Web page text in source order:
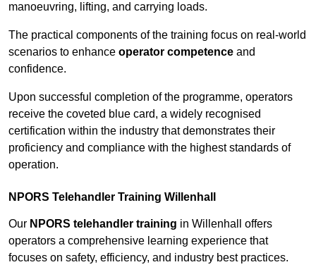
manoeuvring, lifting, and carrying loads.
The practical components of the training focus on real-world
scenarios to enhance operator competence and
confidence.
Upon successful completion of the programme, operators
receive the coveted blue card, a widely recognised
certification within the industry that demonstrates their
proficiency and compliance with the highest standards of
operation.
NPORS Telehandler Training Willenhall
Our NPORS telehandler training in Willenhall offers
operators a comprehensive learning experience that
focuses on safety, efficiency, and industry best practices.